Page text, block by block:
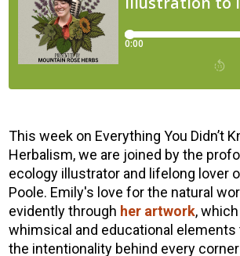
This week on Everything You Didn’t
Herbalism, we are joined by the
ecology illustrator and lifelong lover
Poole. Emily's love for the natural
evidently through her artwork,
whimsical and educational
the intentionality behind every